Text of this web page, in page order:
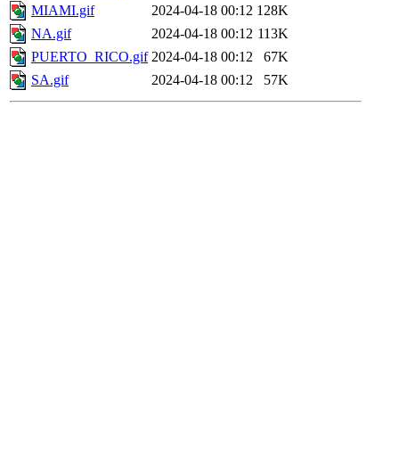
MIAMI.gif
2024-04-18 00:12 128K
NA.gif
2024-04-18 00:12 113K
PUERTO_RICO.gif 2024-04-18 00:12
67K
SA.gif
2024-04-18 00:12 57K